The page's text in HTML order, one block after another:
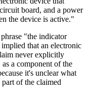
board, and a power
the device is active."
"the indicator
that an electronic
never explicitly
a component of the
it's unclear what
of the claimed